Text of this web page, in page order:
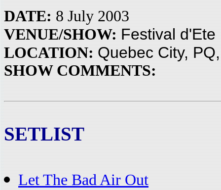
DATE: 8 July 2003
VENUE/SHOW: Festival
LOCATION: Quebec City,
SHOW COMMENTS:
SETLIST
Let The Bad Air Out